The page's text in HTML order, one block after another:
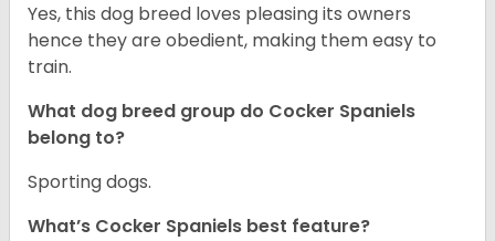
Yes, this dog breed loves pleasing its owners
hence they are obedient, making them easy to
train.
What dog breed group do Cocker Spaniels
belong to?
Sporting dogs.
What’s Cocker Spaniels best feature?